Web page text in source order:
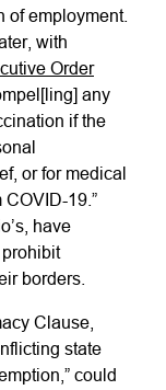
of employment.
with
Order
any
if the
or for medical
19.”
have
borders.
Clause,
state
could